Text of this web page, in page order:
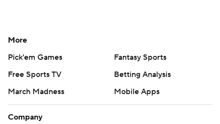
More
Pick'em Games
Fantasy Sports
Free Sports TV
Betting Analysis
March Madness
Mobile Apps
Company